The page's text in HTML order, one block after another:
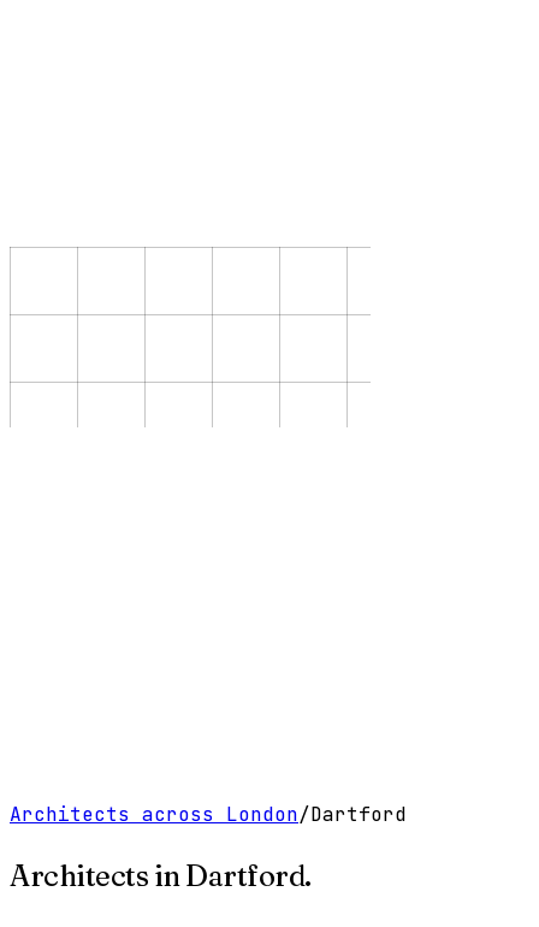
Architects across London/Dartford
Architects inDartford.